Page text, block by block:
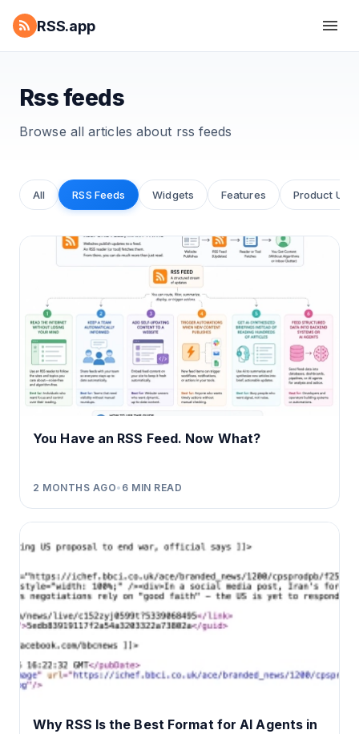
RSS.app
Rss feeds
Browse all articles about rss feeds
All RSS Feeds Widgets Features Product
You Have an RSS Feed. Now What?
2 MONTHS AGO• 6 MIN READ
Why RSS Is the Best Format for AI Agents in